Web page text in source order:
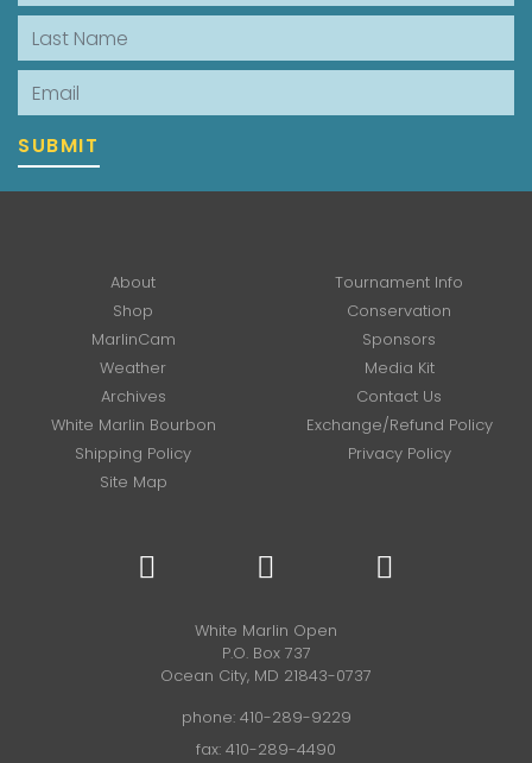
Last Name
Email
SUBMIT
About
Tournament Info
Shop
Conservation
MarlinCam
Sponsors
Weather
Media Kit
Archives
Contact Us
White Marlin Bourbon
Exchange/Refund Policy
Shipping Policy
Privacy Policy
Site Map
White Marlin Open
P.O. Box 737
Ocean City, MD 21843-0737
phone: 410-289-9229
fax: 410-289-4490